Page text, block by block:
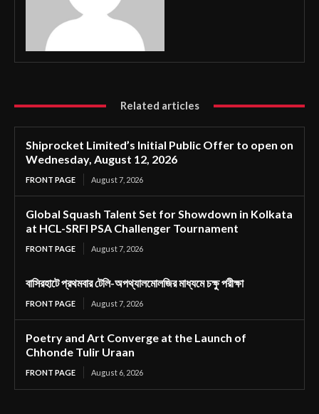
Related articles
Shiprocket Limited’s Initial Public Offer to open on
Wednesday, August 12, 2026
FRONT PAGE August 7, 2026
Global Squash Talent Set for Showdown in Kolkata
at HCL-SRFI PSA Challenger Tournament
FRONT PAGE August 7, 2026
বাসিরহাটে প্রথমবার টেলি-অপথ্যালমোলজির মাধ্যমে চক্ষু পরীক্ষা
FRONT PAGE August 7, 2026
Poetry and Art Converge at the Launch of
Chhonde Tulir Uraan
FRONT PAGE August 6, 2026